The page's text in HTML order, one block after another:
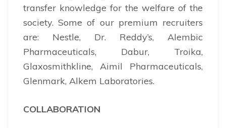
transfer knowledge for the welfare of the
society. Some of our premium recruiters
are: Nestle, Dr. Reddy’s, Alembic
Pharmaceuticals, Dabur, Troika,
Glaxosmithkline, Aimil Pharmaceuticals,
Glenmark, Alkem Laboratories.
COLLABORATION